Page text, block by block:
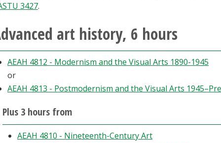
3427.
art history, 6 hours
AEAH 4812 - Modernism and the Visual Arts 1890-1945
or
AEAH 4813 - Postmodernism and the Visual Arts
Plus 3 hours from
AEAH 4810 - Nineteenth-Century Art